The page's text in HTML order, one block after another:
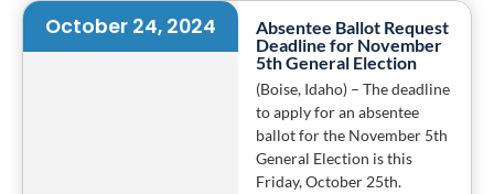
October 24, 2024
Absentee Ballot Request
Deadline for November
5th General Election
(Boise, Idaho) – The deadline
to apply for an absentee
ballot for the November 5th
General Election is this
Friday, October 25th.